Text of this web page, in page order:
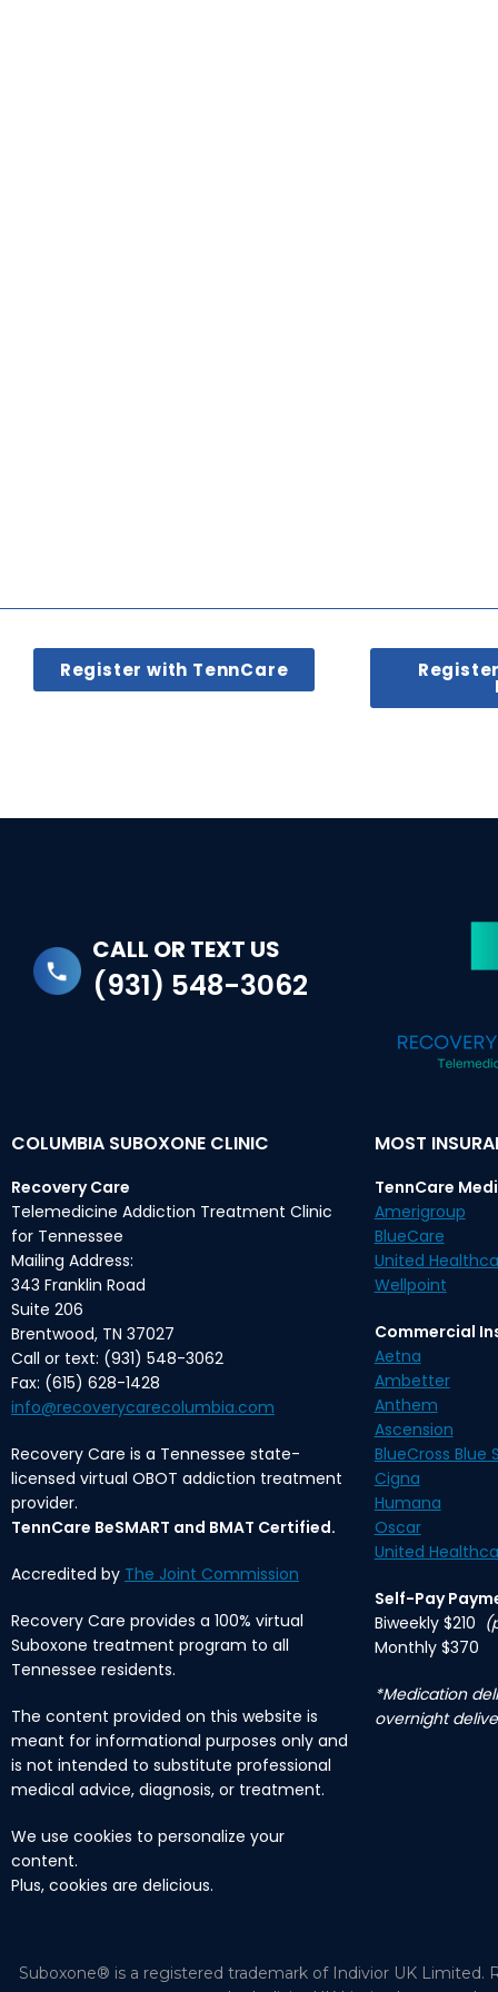
Register with TennCare
CALL OR TEXT US
(931) 548-3062
COLUMBIA SUBOXONE CLINIC
Recovery Care
Telemedicine Addiction Treatment Clinic
for Tennessee
Mailing Address:
343 Franklin Road
Suite 206
Brentwood, TN 37027
Call or text: (931) 548-3062
Fax: (615) 628-1428
info@recoverycarecolumbia.com
Recovery Care is a Tennessee state-
licensed virtual OBOT addiction treatment
provider.
TennCare BeSMART and BMAT Certified.
Accredited by The Joint Commission
Recovery Care provides a 100% virtual
Suboxone treatment program to all
Tennessee residents.
The content provided on this website is
meant for informational purposes only and
is not intended to substitute professional
medical advice, diagnosis, or treatment.
We use cookies to personalize your
content.
Plus, cookies are delicious.
MOST
TennCare
Amerigroup
BlueCare
United
Wellpoint
Commercial
Aetna
Ambetter
Anthem
Ascension
BlueCross Blue
Cigna
Humana
Oscar
United
Self-Pay
Biweekly $210
Monthly $370
*Medication
overnight
Suboxone® is a registered trademark of Indivior UK Limited.